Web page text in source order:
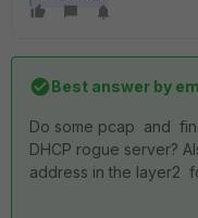
Best answer by
Do some pcap and
DHCP rogue server?
address in the layer2